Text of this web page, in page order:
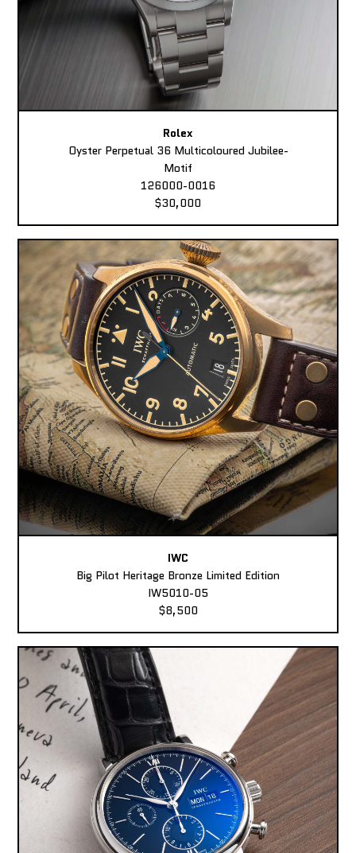
Rolex
Oyster Perpetual 36 Multicoloured Jubilee-
Motif
126000-0016
$30,000
IWC
Big Pilot Heritage Bronze Limited Edition
IW5010-05
$8,500